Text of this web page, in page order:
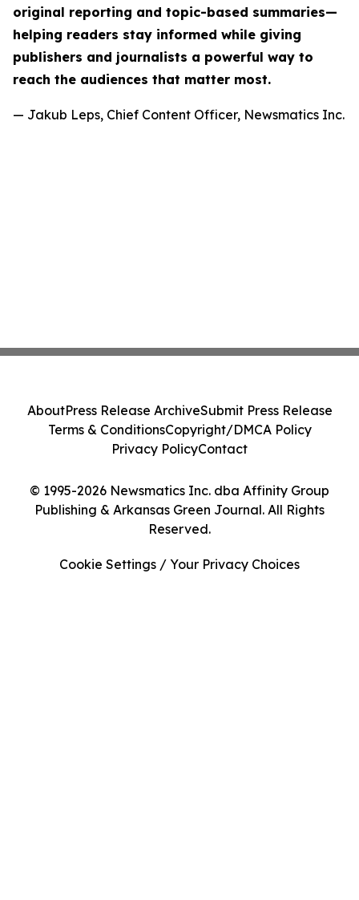
original reporting and topic-based summaries—
helping readers stay informed while giving
publishers and journalists a powerful way to
reach the audiences that matter most.
— Jakub Leps, Chief Content Officer, Newsmatics Inc.
© 1995-2026 Newsmatics Inc. dba Affinity Group
Publishing & Arkansas Green Journal. All Rights
Reserved.
AboutPress Release ArchiveSubmit Press Release
Terms & ConditionsCopyright/DMCA Policy
Privacy PolicyContact
Cookie Settings / Your Privacy Choices